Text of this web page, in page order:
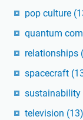
pop culture
quantum
relationships
spacecraft
sustainability
television (13)